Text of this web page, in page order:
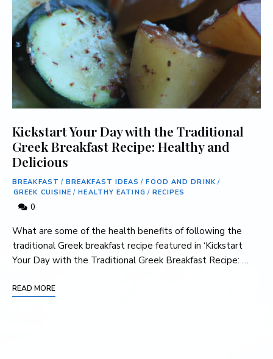
Kickstart Your Day with the Traditional
Greek Breakfast Recipe: Healthy and
Delicious
BREAKFAST / BREAKFAST IDEAS / FOOD AND DRINK/
GREEK CUISINE / HEALTHY EATING / RECIPES
0
What are some of the ⁤health benefits of following the
traditional Greek breakfast recipe featured in ‘Kickstart
Your Day‌ with ⁤the Traditional⁤ Greek Breakfast Recipe: …
READ MORE